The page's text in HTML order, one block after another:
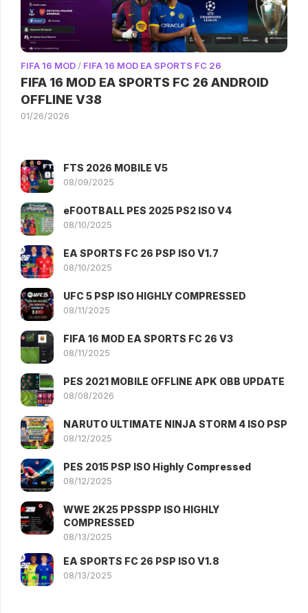
FIFA 16 MOD / FIFA 16 MOD EA SPORTS FC 26
FIFA 16 MOD EA SPORTS FC 26 ANDROID
OFFLINE V38
01/26/2026
FTS 2026 MOBILE V5
08/09/2025
eFOOTBALL PES 2025 PS2 ISO V4
08/10/2025
EA SPORTS FC 26 PSP ISO V1.7
08/10/2025
UFC 5 PSP ISO HIGHLY COMPRESSED
08/11/2025
FIFA 16 MOD EA SPORTS FC 26 V3
08/11/2025
PES 2021 MOBILE OFFLINE APK OBB UPDATE
08/08/2026
NARUTO ULTIMATE NINJA STORM 4 ISO PSP
08/12/2025
PES 2015 PSP ISO Highly Compressed
08/12/2025
WWE 2K25 PPSSPP ISO HIGHLY
COMPRESSED
08/13/2025
EA SPORTS FC 26 PSP ISO V1.8
08/13/2025